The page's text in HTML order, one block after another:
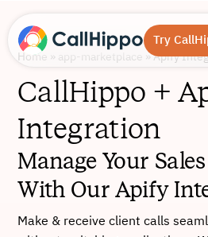
Try
Home » app-marketplace »Apify
CallHippo +
Integration
Manage Your
With Our Apify
Make & receive client calls